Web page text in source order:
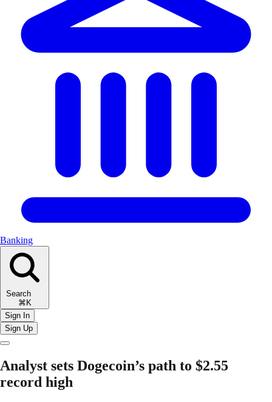
Banking
Search
⌘K
Sign In
Sign Up
Analyst sets Dogecoin’s path to $2.55
record high